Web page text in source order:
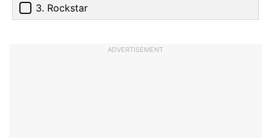
3. Rockstar
ADVERTISEMENT